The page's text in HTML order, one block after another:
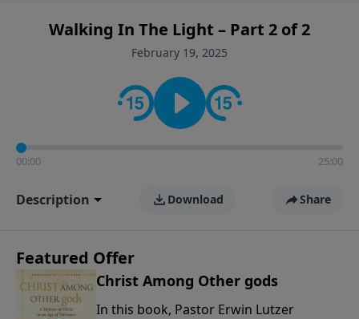
Walking In The Light – Part 2 of 2
February 19, 2025
00:00 25:00
Description Download Share
Featured Offer
Christ Among Other gods
In this book, Pastor Erwin Lutzer